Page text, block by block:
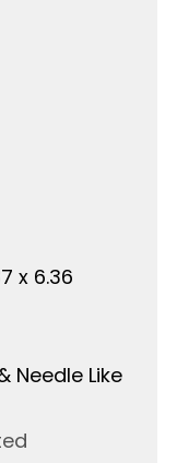
x 6.36
Needle Like